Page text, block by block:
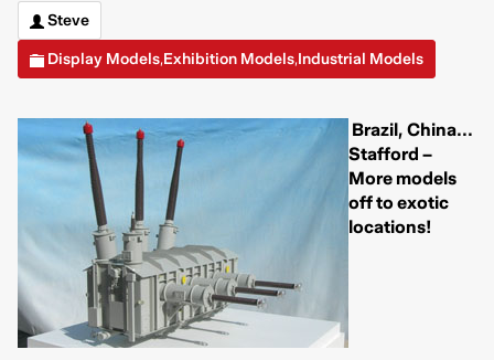
Steve
Display Models,Exhibition Models,Industrial Models
Brazil, China...
Stafford –
More models
off to exotic
locations!